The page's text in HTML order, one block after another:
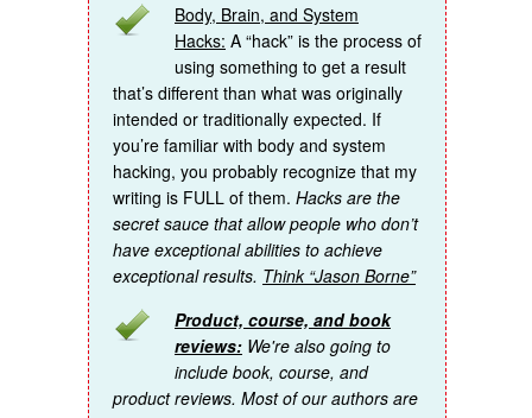
Body, Brain, and System
Hacks: A “hack” is the process of
using something to get a result
that’s different than what was originally
intended or traditionally expected. If
you’re familiar with body and system
hacking, you probably recognize that my
writing is FULL of them. Hacks are the
secret sauce that allow people who don’t
have exceptional abilities to achieve
exceptional results. Think “Jason Borne”
Product, course, and book
reviews: We're also going to
include book, course, and
product reviews. Most of our authors are